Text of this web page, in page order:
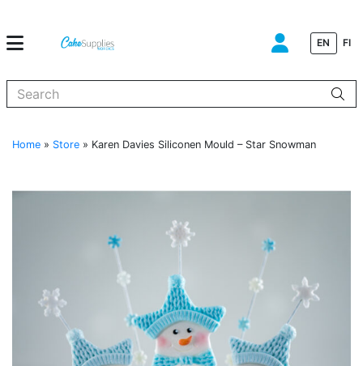
EN FI
Home » Store » Karen Davies Siliconen Mould – Star Snowman